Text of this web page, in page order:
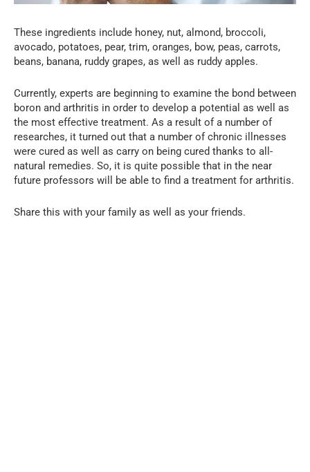
These ingredients include honey, nut, almond, broccoli,
avocado, potatoes, pear, trim, oranges, bow, peas, carrots,
beans, banana, ruddy grapes, as well as ruddy apples.
Currently, experts are beginning to examine the bond between
boron and arthritis in order to develop a potential as well as
the most effective treatment. As a result of a number of
researches, it turned out that a number of chronic illnesses
were cured as well as carry on being cured thanks to all-
natural remedies. So, it is quite possible that in the near
future professors will be able to find a treatment for arthritis.
Share this with your family as well as your friends.